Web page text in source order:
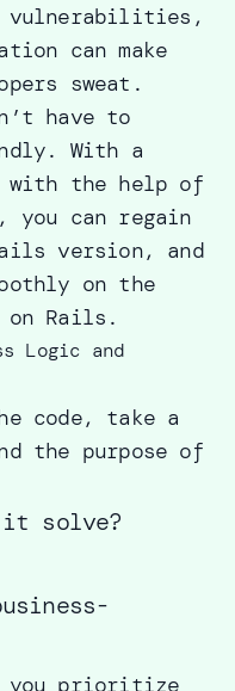
vulnerabilities,
can make
sweat.
have to
With a
with the help of
, you can regain
version, and
on the
Rails .
Logic and
code, take a
the purpose of
it solve?
prioritize